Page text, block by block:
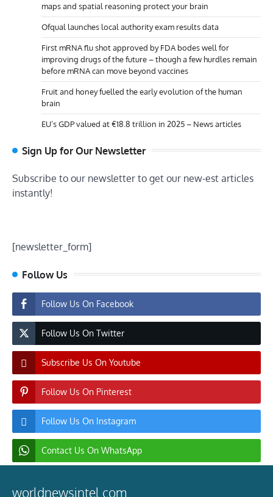
maps and spatial reasoning protect your brain
Ofqual launches local authority exam results data
First mRNA flu shot approved by FDA bodes well for
improving drugs of the future – though a few hurdles remain
before mRNA can move beyond vaccines
Fruit and honey fuelled the early evolution of the human
brain
EU’s GDP valued at €18.8 trillion in 2025 – News articles
Sign Up for Our Newsletter
Subscribe to our newsletter to get our new-est articles
instantly!
[newsletter_form]
Follow Us
Follow Us On Facebook
Follow Us On Twitter
Subscribe Us On Youtube
Follow Us On Pinterest
Follow Us On Instagram
Contact Us On WhatsApp
worldnewsintel.com